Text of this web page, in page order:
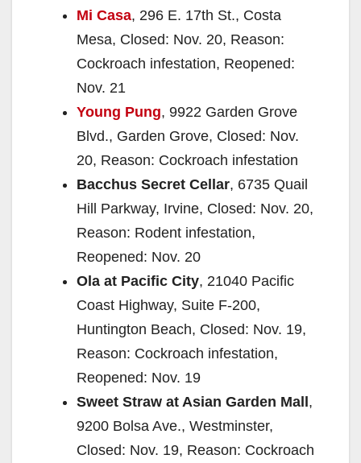
Mi Casa, 296 E. 17th St., Costa
Mesa, Closed: Nov. 20, Reason:
Cockroach infestation, Reopened:
Nov. 21
Young Pung, 9922 Garden Grove
Blvd., Garden Grove, Closed: Nov.
20, Reason: Cockroach infestation
Bacchus Secret Cellar, 6735 Quail
Hill Parkway, Irvine, Closed: Nov. 20,
Reason: Rodent infestation,
Reopened: Nov. 20
Ola at Pacific City, 21040 Pacific
Coast Highway, Suite F-200,
Huntington Beach, Closed: Nov. 19,
Reason: Cockroach infestation,
Reopened: Nov. 19
Sweet Straw at Asian Garden Mall,
9200 Bolsa Ave., Westminster,
Closed: Nov. 19, Reason: Cockroach